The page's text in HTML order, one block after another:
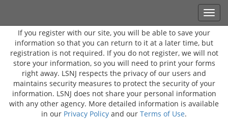
If you register with our site, you will be able to save your
information so that you can return to it at a later time, but
registration is not required. If you do not register, we will not
store your information, so you will need to print your forms
right away. LSNJ respects the privacy of our users and
maintains security measures to protect the security of your
information. LSNJ does not share your personal information
with any other agency. More detailed information is available
in our Privacy Policy and our Terms of Use.